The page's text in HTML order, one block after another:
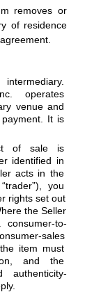
removes or
of residence
operates
venue and
It is
of sale is
identified in
acts in the
you
rights set out
the Seller
to-
sales
item must
and the
authenticity-